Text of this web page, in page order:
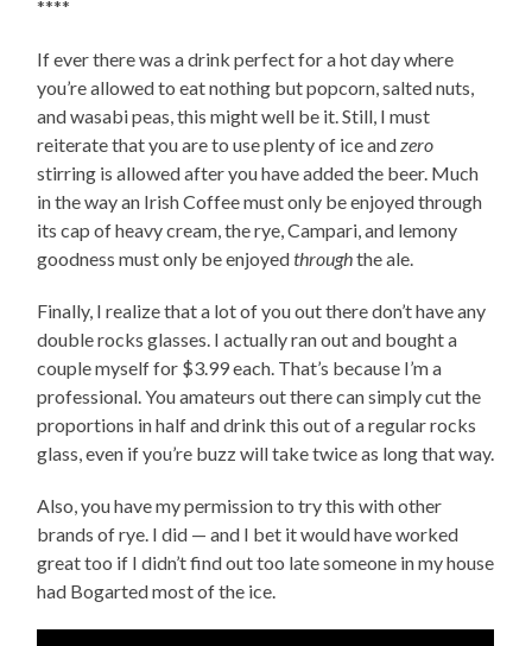
****
If ever there was a drink perfect for a hot day where
you’re allowed to eat nothing but popcorn, salted nuts,
and wasabi peas, this might well be it. Still, I must
reiterate that you are to use plenty of ice and zero
stirring is allowed after you have added the beer. Much
in the way an Irish Coffee must only be enjoyed through
its cap of heavy cream, the rye, Campari, and lemony
goodness must only be enjoyedthroughthe ale.
Finally, I realize that a lot of you out there don’t have any
double rocks glasses. I actually ran out and bought a
couple myself for $3.99 each. That’s because I’m a
professional. You amateurs out there can simply cut the
proportions in half and drink this out of a regular rocks
glass, even if you’re buzz will take twice as long that way.
Also, you have my permission to try this with other
brands of rye. I did — and I bet it would have worked
great too if I didn’t find out too late someone in my house
had Bogarted most of the ice.